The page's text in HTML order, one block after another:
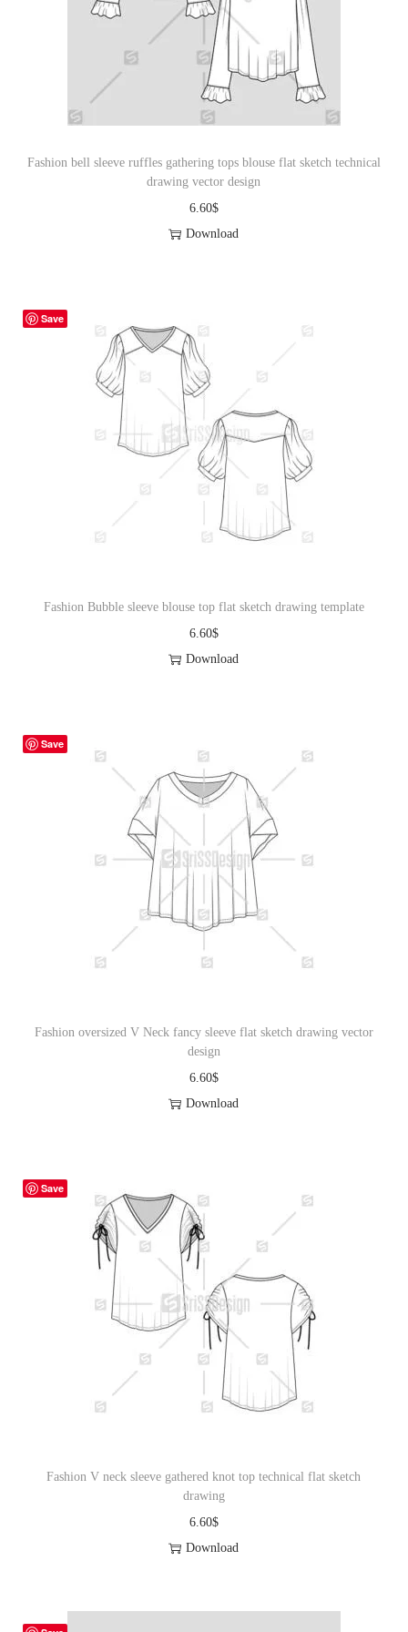
i
n
Fashion bell sleeve ruffles gathering tops blouse flat sketch technical
drawing vector design
6.60$
Download
Save
Fashion Bubble sleeve blouse top flat sketch drawing template
6.60$
Download
Save
Fashion oversized V Neck fancy sleeve flat sketch drawing vector
design
6.60$
Download
Save
Fashion V neck sleeve gathered knot top technical flat sketch
drawing
6.60$
Download